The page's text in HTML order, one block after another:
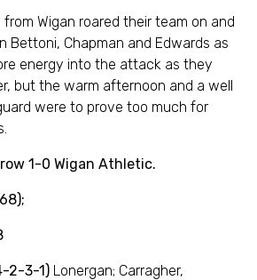
Wigan roared their team on and
Bettoni, Chapman and Edwards as
energy into the attack as they
but the warm afternoon and a well
were to prove too much for
1-0 Wigan Athletic.
2-3-1) Lonergan; Carragher,